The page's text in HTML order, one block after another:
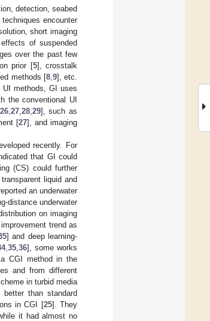
detection, seabed
encounter
short imaging
of suspended
over the past few
prior [5], crosstalk
methods [8, 9], etc.
methods, GI uses
the conventional UI
26, 27, 28, 29], such as
[27], and imaging
recently. For
that GI could
(CS) could further
liquid and
an underwater
distance underwater
on imaging
trend as
] and deep learning-
, 35, 36], some works
CGI method in the
and from different
in turbid media
than standard
in CGI [25]. They
it had almost no